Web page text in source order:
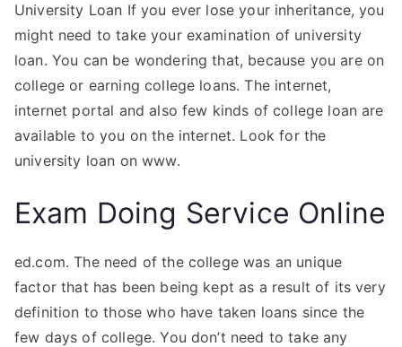
University Loan If you ever lose your inheritance, you
might need to take your examination of university
loan. You can be wondering that, because you are on
college or earning college loans. The internet,
internet portal and also few kinds of college loan are
available to you on the internet. Look for the
university loan on www.
Exam Doing Service Online
ed.com. The need of the college was an unique
factor that has been being kept as a result of its very
definition to those who have taken loans since the
few days of college. You don’t need to take any